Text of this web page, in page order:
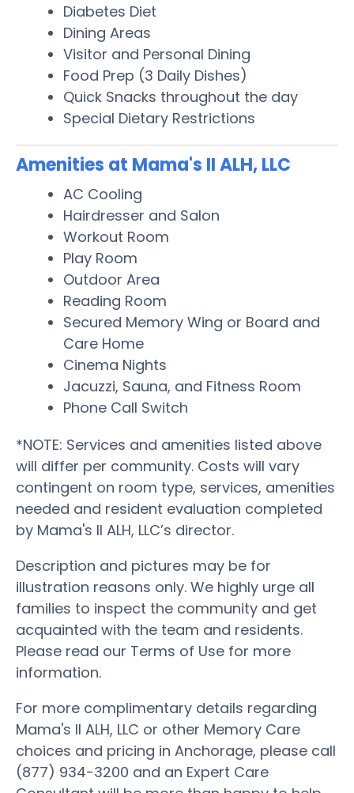
Diabetes Diet
Dining Areas
Visitor and Personal Dining
Food Prep (3 Daily Dishes)
Quick Snacks throughout the day
Special Dietary Restrictions
Amenities at Mama's II ALH, LLC
AC Cooling
Hairdresser and Salon
Workout Room
Play Room
Outdoor Area
Reading Room
Secured Memory Wing or Board and
Care Home
Cinema Nights
Jacuzzi, Sauna, and Fitness Room
Phone Call Switch
*NOTE: Services and amenities listed above
will differ per community. Costs will vary
contingent on room type, services, amenities
needed and resident evaluation completed
by Mama's II ALH, LLC’s director.
Description and pictures may be for
illustration reasons only. We highly urge all
families to inspect the community and get
acquainted with the team and residents.
Please read our Terms of Use for more
information.
For more complimentary details regarding
Mama's II ALH, LLC or other Memory Care
choices and pricing in Anchorage, please call
(877) 934-3200 and an Expert Care